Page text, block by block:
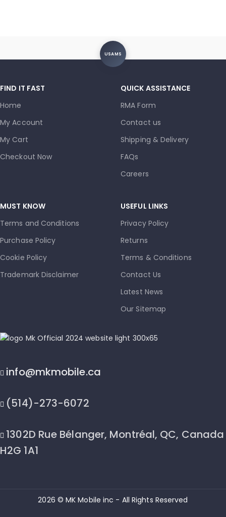
USAMS
FIND IT FAST
Home
My Account
My Cart
Checkout Now
QUICK ASSISTANCE
RMA Form
Contact us
Shipping & Delivery
FAQs
Careers
MUST KNOW
Terms and Conditions
Purchase Policy
Cookie Policy
Trademark Disclaimer
USEFUL LINKS
Privacy Policy
Returns
Terms & Conditions
Contact Us
Latest News
Our Sitemap
info@mkmobile.ca
(514)-273-6072
1302D Rue Bélanger, Montréal, QC, Canada
H2G 1A1
2026 © MK Mobile inc - All Rights Reserved